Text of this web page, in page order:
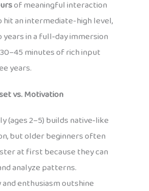
of meaningful interaction
hit an intermediate-high level,
in a full‑day immersion
minutes of rich input
years.
vs. Motivation
(ages 2–5) builds native‑like
but older beginners often
at first because they can
analyze patterns.
enthusiasm outshine